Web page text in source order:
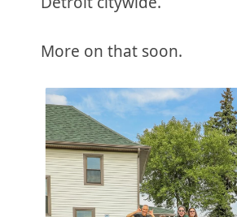
More on that soon.